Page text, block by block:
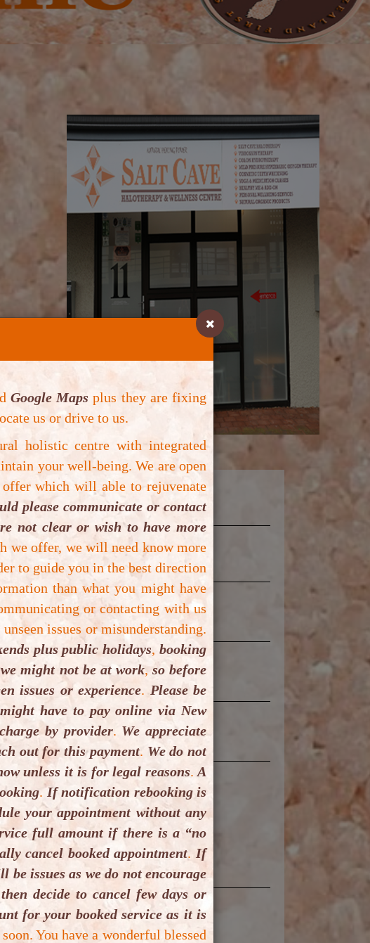
Google Maps plus they are fixing
us or drive to us.
holistic centre with integrated
your well-being.We are open
which will able to rejuvenate
please communicate or contact
not clear or wish to have more
we offer, we will need know more
to guide you in the best direction
than what you might have
or contacting with us
issues or misunderstanding.
plus public holidays, booking
might not be at work, so before
issues or experience. Please be
have to pay online via New
by provider. We appreciate
out for this payment. We do not
unless it is for legal reasons. A
.If notification rebooking is
your appointment without any
full amount if there is a “no
cancel booked appointment. If
issues as we do not encourage
decide to cancel few days or
for your booked service as it is
You have a wonderful blessed